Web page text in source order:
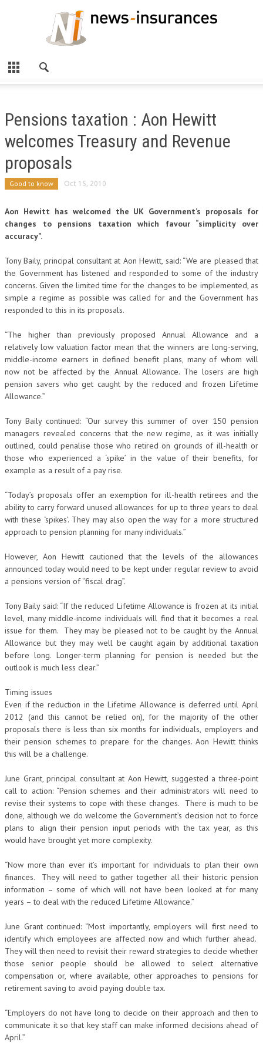
Pensions taxation : Aon Hewitt
welcomes Treasury and Revenue
proposals
Good to know Oct 15, 2010
Aon Hewitt has welcomed the UK Government’s proposals for
changes to pensions taxation which favour “simplicity over
accuracy”.
Tony Baily, principal consultant at Aon Hewitt, said: “We are pleased that
the Government has listened and responded to some of the industry
concerns. Given the limited time for the changes to be implemented, as
simple a regime as possible was called for and the Government has
responded to this in its proposals.
“The higher than previously proposed Annual Allowance and a
relatively low valuation factor mean that the winners are long-serving,
middle-income earners in defined benefit plans, many of whom will
now not be affected by the Annual Allowance. The losers are high
pension savers who get caught by the reduced and frozen Lifetime
Allowance.”
Tony Baily continued: “Our survey this summer of over 150 pension
managers revealed concerns that the new regime, as it was initially
outlined, could penalise those who retired on grounds of ill-health or
those who experienced a ‘spike’ in the value of their benefits, for
example as a result of a pay rise.
“Today’s proposals offer an exemption for ill-health retirees and the
ability to carry forward unused allowances for up to three years to deal
with these ‘spikes’. They may also open the way for a more structured
approach to pension planning for many individuals.”
However, Aon Hewitt cautioned that the levels of the allowances
announced today would need to be kept under regular review to avoid
a pensions version of “fiscal drag”.
Tony Baily said: “If the reduced Lifetime Allowance is frozen at its initial
level, many middle-income individuals will find that it becomes a real
issue for them. They may be pleased not to be caught by the Annual
Allowance but they may well be caught again by additional taxation
before long. Longer-term planning for pension is needed but the
outlook is much less clear.”
Timing issues
Even if the reduction in the Lifetime Allowance is deferred until April
2012 (and this cannot be relied on), for the majority of the other
proposals there is less than six months for individuals, employers and
their pension schemes to prepare for the changes. Aon Hewitt thinks
this will be a challenge.
June Grant, principal consultant at Aon Hewitt, suggested a three-point
call to action: “Pension schemes and their administrators will need to
revise their systems to cope with these changes. There is much to be
done, although we do welcome the Government’s decision not to force
plans to align their pension input periods with the tax year, as this
would have brought yet more complexity.
“Now more than ever it’s important for individuals to plan their own
finances. They will need to gather together all their historic pension
information – some of which will not have been looked at for many
years – to deal with the reduced Lifetime Allowance.”
June Grant continued: “Most importantly, employers will first need to
identify which employees are affected now and which further ahead.
They will then need to revisit their reward strategies to decide whether
those senior people should be allowed to select alternative
compensation or, where available, other approaches to pensions for
retirement saving to avoid paying double tax.
“Employers do not have long to decide on their approach and then to
communicate it so that key staff can make informed decisions ahead of
April.”